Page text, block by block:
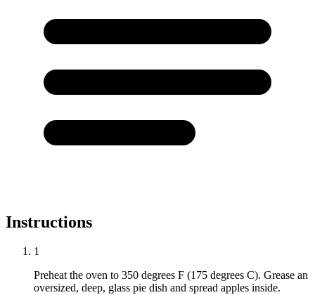
Instructions
1
Preheat the oven to 350 degrees F (175 degrees C). Grease an
oversized, deep, glass pie dish and spread apples inside.